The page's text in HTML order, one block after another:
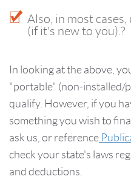
Also, in most
(if it's new to you).?
In looking at the above,
"portable" (non-installed/
qualify. However, if you
something you wish to
ask us, or reference
check your state's laws
and deductions.